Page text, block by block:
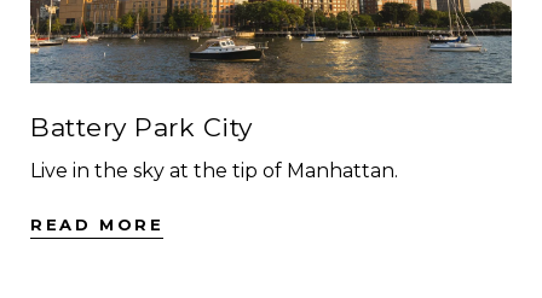
Battery Park City
Live in the sky at the tip of Manhattan.
READ MORE